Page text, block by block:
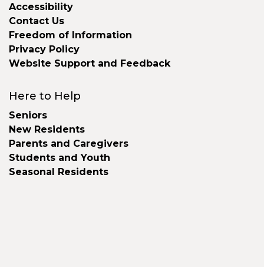
Accessibility
Contact Us
Freedom of Information
Privacy Policy
Website Support and Feedback
Here to Help
Seniors
New Residents
Parents and Caregivers
Students and Youth
Seasonal Residents